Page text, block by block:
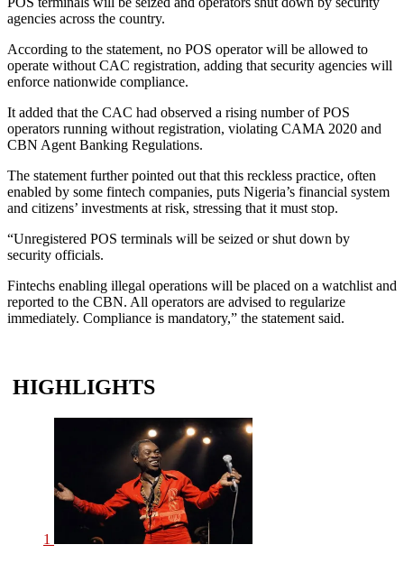
agencies across the country.
According to the statement, no POS operator will be allowed to
operate without CAC registration, adding that security agencies will
enforce nationwide compliance.
It added that the CAC had observed a rising number of POS
operators running without registration, violating CAMA 2020 and
CBN Agent Banking Regulations.
The statement further pointed out that this reckless practice, often
enabled by some fintech companies, puts Nigeria’s financial system
and citizens’ investments at risk, stressing that it must stop.
“Unregistered POS terminals will be seized or shut down by
security officials.
Fintechs enabling illegal operations will be placed on a watchlist and
reported to the CBN. All operators are advised to regularize
immediately. Compliance is mandatory,” the statement said.
HIGHLIGHTS
1